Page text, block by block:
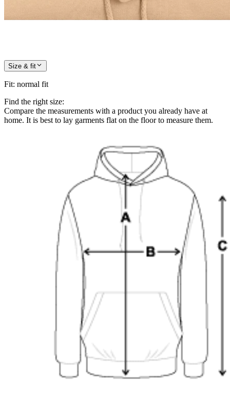
Size & fit
Fit: normal fit
Find the right size:
Compare the measurements with a product you already have at
home. It is best to lay garments flat on the floor to measure them.